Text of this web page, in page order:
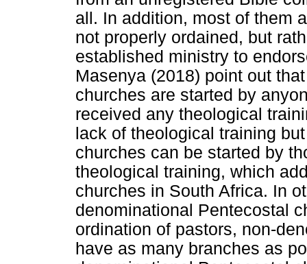
all. In addition, most of them
not properly ordained, but
established ministry to
Masenya (2018) point out
churches are started by
received any theological
lack of theological training
churches can be started by
theological training, which
churches in South Africa. In
denominational Pentecostal
ordination of pastors, non-
have as many branches as